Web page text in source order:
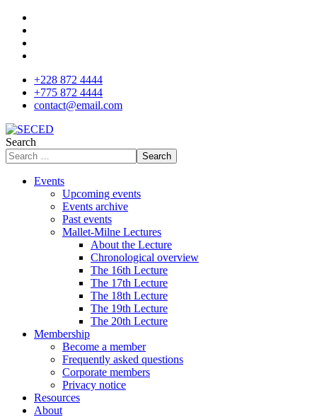
+228 872 4444
+775 872 4444
contact@email.com
Search
Search
Events
Upcoming events
Events archive
Past events
Mallet-Milne Lectures
About the Lecture
Chronological overview
The 16th Lecture
The 17th Lecture
The 18th Lecture
The 19th Lecture
The 20th Lecture
Membership
Become a member
Frequently asked questions
Corporate members
Privacy notice
Resources
About